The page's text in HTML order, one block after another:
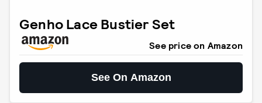
Genho Lace Bustier Set
See price on Amazon
See On Amazon